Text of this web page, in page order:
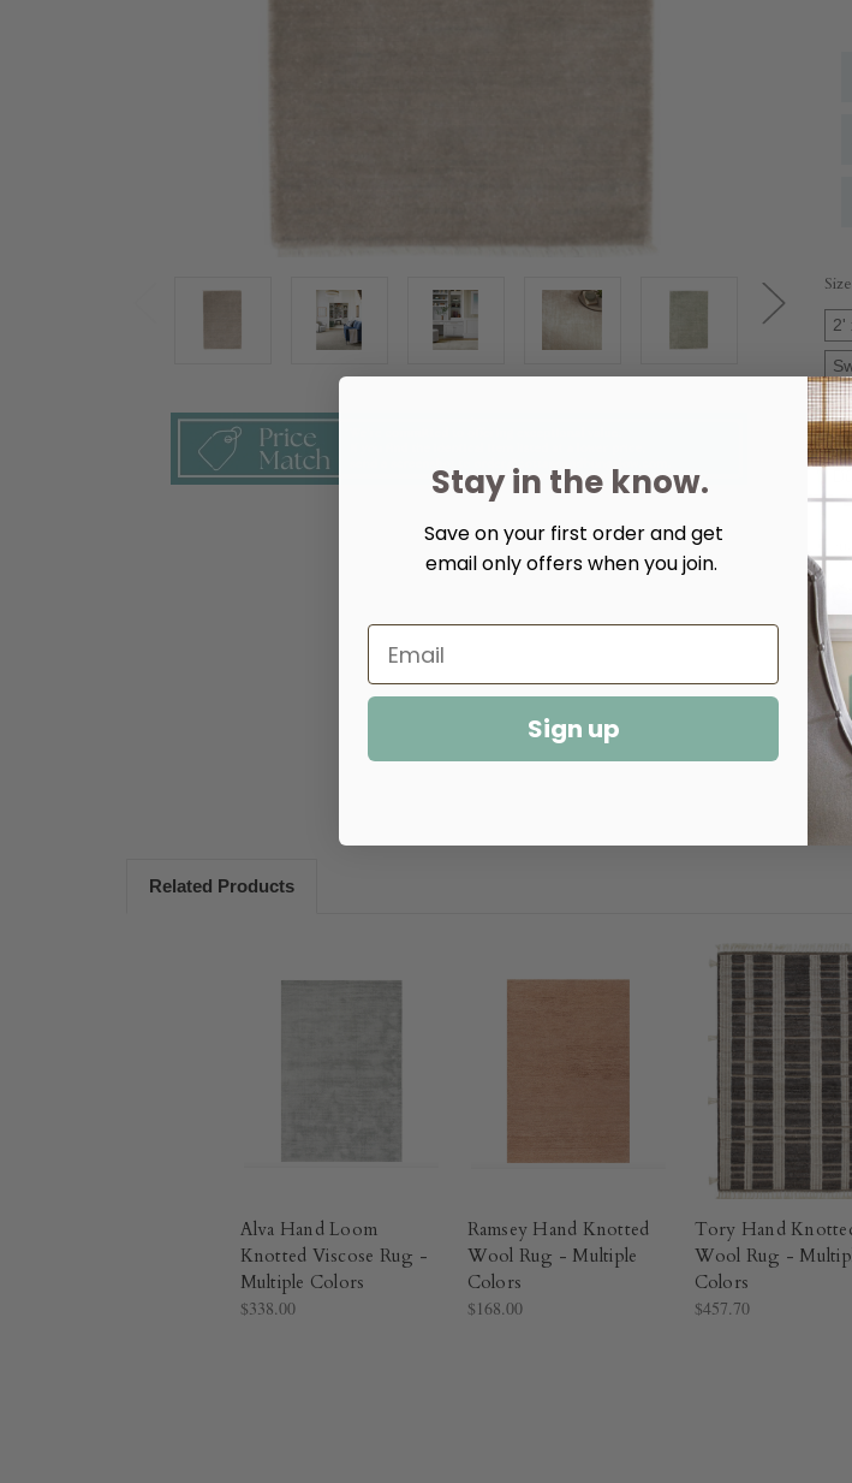
2'
of
Rug
-
Related Products
Alva Hand Loom
Knotted Viscose Rug -
Multiple Colors​
$338.00
Ramsey Hand Knotted
Wool Rug - Multiple
Colors​
$168.00
Tory Hand
Wool Rug -
Colors​
$457.70
Stay in the know.
Save on your first order and get
email only offers when you join.
Sign up